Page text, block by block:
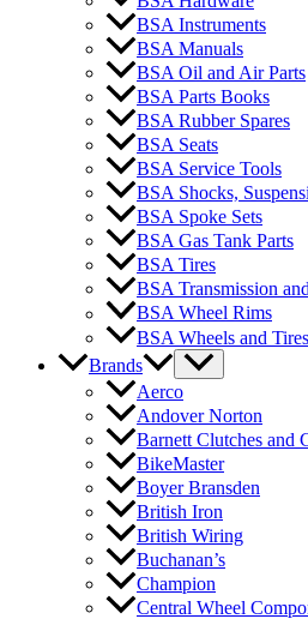
BSA Instruments
BSA Manuals
BSA Oil and Air Parts
BSA Parts Books
BSA Rubber Spares
BSA Seats
BSA Service Tools
BSA Shocks,
BSA Spoke Sets
BSA Gas Tank Parts
BSA Tires
BSA Transmission
BSA Wheel Rims
BSA Wheels and Tires
Brands
Aerco
Andover Norton
Barnett Clutches and
BikeMaster
Boyer Bransden
British Iron
British Wiring
Buchanan’s
Champion
Central Wheel